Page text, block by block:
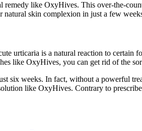
like OxyHives. This over-the-
natural skin complexion in just a few
urticaria is a natural reaction to
like OxyHives, you can get rid of the
six weeks. In fact, without a powerful
like OxyHives. Contrary to